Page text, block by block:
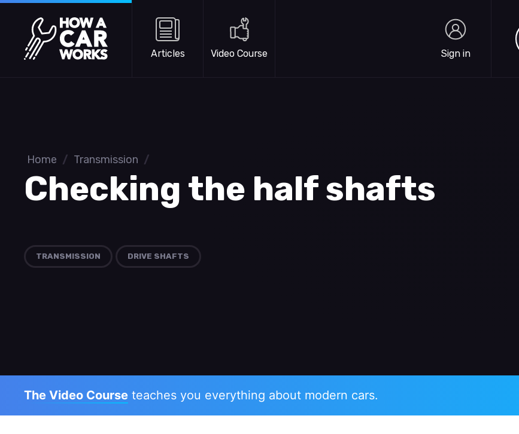
Skip to main content
How a Car Works
Articles Video Course Sign in
Home / Transmission /
Checking the half shafts
TRANSMISSION DRIVE SHAFTS
The Video Course teaches you everything about modern cars.